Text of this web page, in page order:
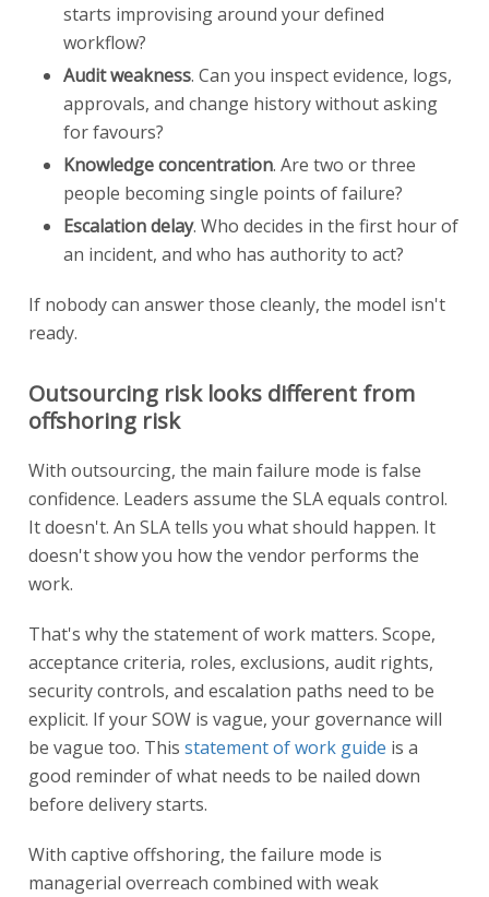
starts improvising around your defined
workflow?
Audit weakness. Can you inspect evidence, logs,
approvals, and change history without asking
for favours?
Knowledge concentration. Are two or three
people becoming single points of failure?
Escalation delay. Who decides in the first hour of
an incident, and who has authority to act?
If nobody can answer those cleanly, the model isn't
ready.
Outsourcing risk looks different from
offshoring risk
With outsourcing, the main failure mode is false
confidence. Leaders assume the SLA equals control.
It doesn't. An SLA tells you what should happen. It
doesn't show you how the vendor performs the
work.
That's why the statement of work matters. Scope,
acceptance criteria, roles, exclusions, audit rights,
security controls, and escalation paths need to be
explicit. If your SOW is vague, your governance will
be vague too. This statement of work guide is a
good reminder of what needs to be nailed down
before delivery starts.
With captive offshoring, the failure mode is
managerial overreach combined with weak